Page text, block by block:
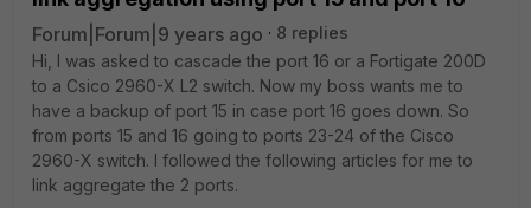
Forum|Forum|9 years ago
8 replies
Hi, I was asked to cascade the port 16 or a Fortigate 200D
to a Csico 2960-X L2 switch. Now my boss wants me to
have a backup of port 15 in case port 16 goes down. So
from ports 15 and 16 going to ports 23-24 of the Cisco
2960-X switch. I followed the following articles for me to
link aggregate the 2 ports.